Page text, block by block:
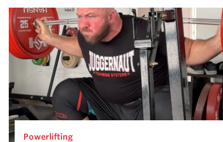
Powerlifting